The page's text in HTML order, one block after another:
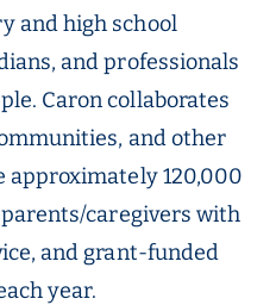
and high school
and professionals
Caron collaborates
and other
approximately 120,000
caregivers with
and grant-funded
year.